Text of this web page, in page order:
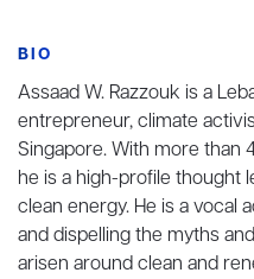
BIO
Assaad W. Razzouk is a
entrepreneur, climate
Singapore. With more than
he is a high-profile thought
clean energy. He is a vocal
and dispelling the myths
arisen around clean and